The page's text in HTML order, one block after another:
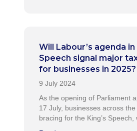
Will Labour’s agenda in
Speech signal major
for businesses in 2025?
As the opening of Parliament
17 July, businesses across
bracing for the King’s Speech,